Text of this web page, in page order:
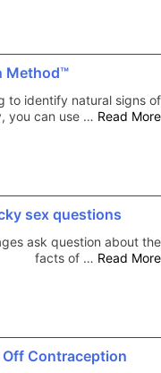
Method™
to identify natural signs of
you can use … Read More
sex questions
ask question about the
facts of … Read More
Contraception